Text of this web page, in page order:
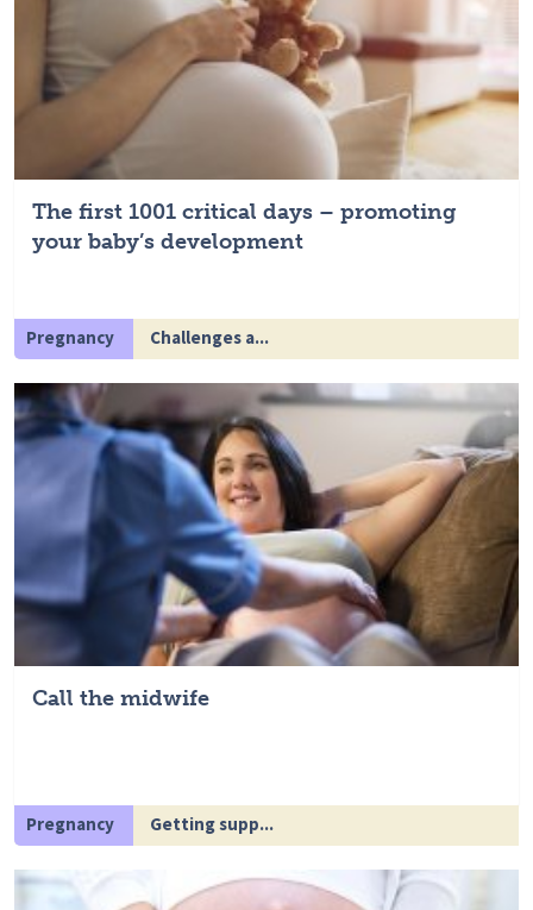
The first 1001 critical days – promoting
your baby’s development
Pregnancy Challenges a...
Call the midwife
Pregnancy Getting supp...